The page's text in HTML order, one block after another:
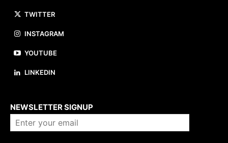
TWITTER
INSTAGRAM
YOUTUBE
LINKEDIN
NEWSLETTER SIGNUP